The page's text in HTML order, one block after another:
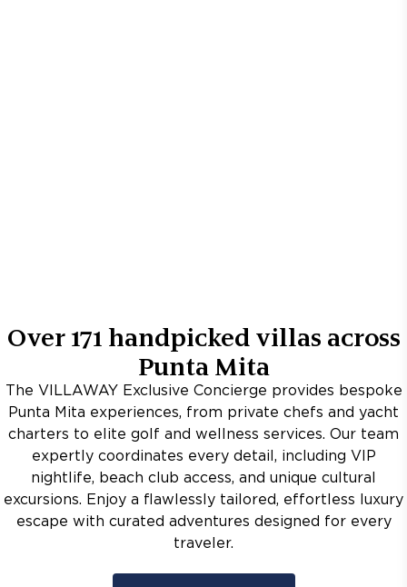
Over171 handpicked villas across
Punta Mita
The VILLAWAY Exclusive Concierge provides bespoke
Punta Mita experiences, from private chefs and yacht
charters to elite golf and wellness services. Our team
expertly coordinates every detail, including VIP
nightlife, beach club access, and unique cultural
excursions. Enjoy a flawlessly tailored, effortless luxury
escape with curated adventures designed for every
traveler.